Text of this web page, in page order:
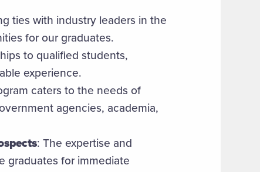
ties with industry leaders in the
for our graduates.
to qualified students,
experience.
caters to the needs of
agencies, academia,
: The expertise and
graduates for immediate